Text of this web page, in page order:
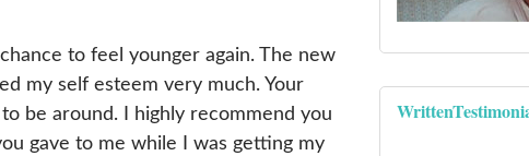
to feel younger again. The new
my self esteem very much. Your
be around. I highly recommend you
gave to me while I was getting my